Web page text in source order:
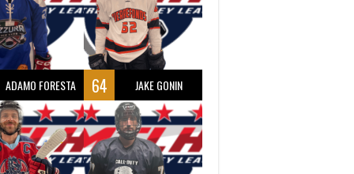
ADAMO FORESTA 64 JAKE GONIN